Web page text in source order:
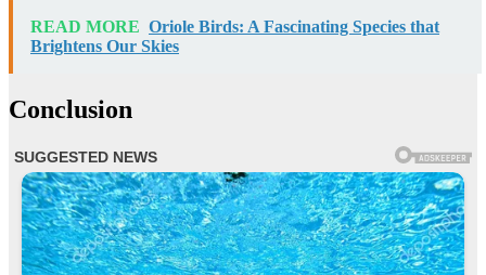
READ MORE Oriole Birds: A Fascinating Species that
Brightens Our Skies
Conclusion